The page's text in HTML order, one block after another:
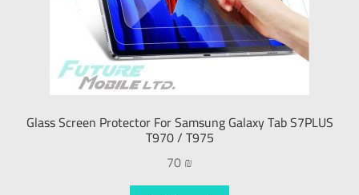
Glass Screen Protector For Samsung Galaxy Tab S7PLUS
T970 / T975
70₪